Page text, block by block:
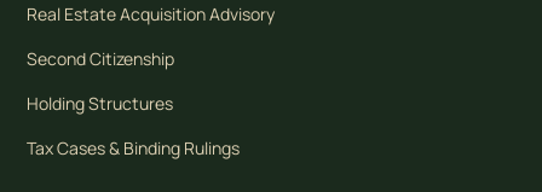
Real Estate Acquisition Advisory
Second Citizenship
Holding Structures
Tax Cases & Binding Rulings